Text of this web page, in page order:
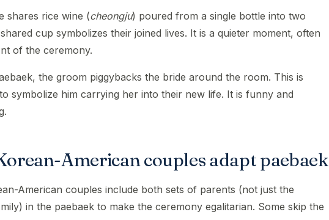
shares rice wine (cheongju) poured from a single bottle into two
cup symbolizes their joined lives. It is a quieter moment, often
of the ceremony.
the groom piggybacks the bride around the room. This is
symbolize him carrying her into their new life. It is funny and
American couples adapt paebaek
American couples include both sets of parents (not just the
in the paebaek to make the ceremony egalitarian. Some skip the